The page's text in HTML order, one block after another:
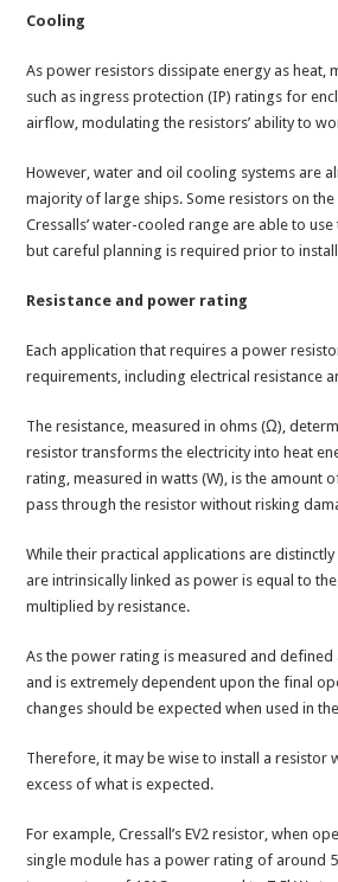
Cooling
As power resistors dissipate energy as heat,
such as ingress protection (IP) ratings for
airflow, modulating the resistors’ ability to
However, water and oil cooling systems are
majority of large ships. Some resistors on
Cressalls’ water-cooled range are able to
but careful planning is required prior to
Resistance and power rating
Each application that requires a power
requirements, including electrical resistance
The resistance, measured in ohms (Ω),
resistor transforms the electricity into heat
rating, measured in watts (W), is the amount
pass through the resistor without risking
While their practical applications are
are intrinsically linked as power is equal to
multiplied by resistance.
As the power rating is measured and
and is extremely dependent upon the final
changes should be expected when used in
Therefore, it may be wise to install a resistor
excess of what is expected.
For example, Cressall’s EV2 resistor, when
single module has a power rating of around